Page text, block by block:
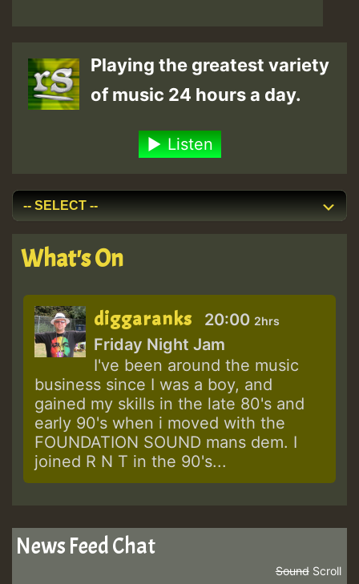
Playing the greatest variety
of music 24 hours a day.
Listen
What's On
diggaranks 20:00 2hrs
Friday Night Jam
I've been around the music
business since I was a boy, and
gained my skills in the late 80's and
early 90's when i moved with the
FOUNDATION SOUND mans dem. I
joined R N T in the 90's...
News Feed Chat
Scroll
Sound